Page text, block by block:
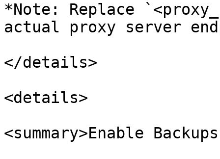
*Note: Replace
actual proxy server
</details>
<details>
<summary>Enable